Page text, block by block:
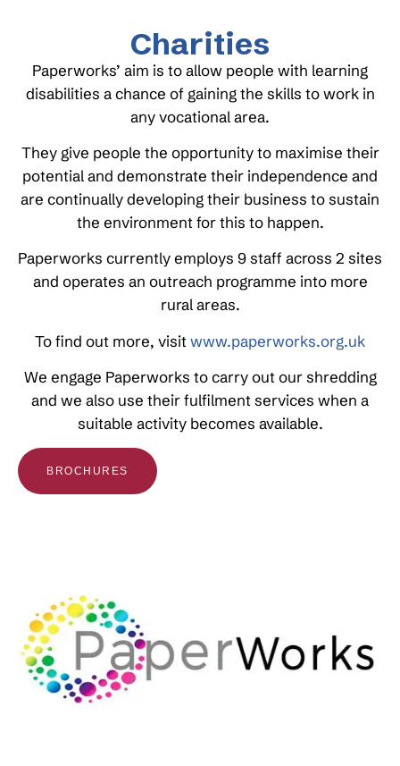
Charities
Paperworks’ aim is to allow people with learning
disabilities a chance of gaining the skills to work in
any vocational area.
They give people the opportunity to maximise their
potential and demonstrate their independence and
are continually developing their business to sustain
the environment for this to happen.
Paperworks currently employs 9 staff across 2 sites
and operates an outreach programme into more
rural areas.
To find out more, visitwww.paperworks.org.uk
We engage Paperworks to carry out our shredding
and we also use their fulfilment services when a
suitable activity becomes available.
BROCHURES